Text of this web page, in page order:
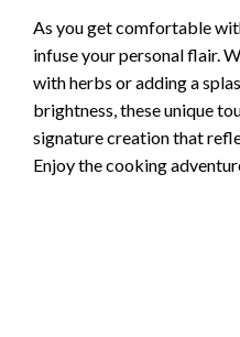
As you get comfortable
infuse your personal flair.
with herbs or adding a
brightness, these unique
signature creation that
Enjoy the cooking